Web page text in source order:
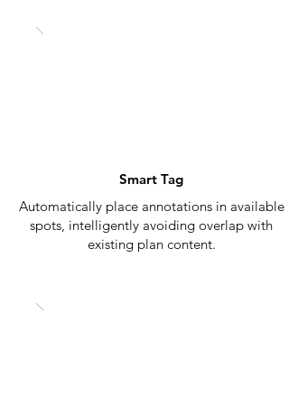
Smart Tag
Automatically place annotations in available
spots, intelligently avoiding overlap with
existing plan content.